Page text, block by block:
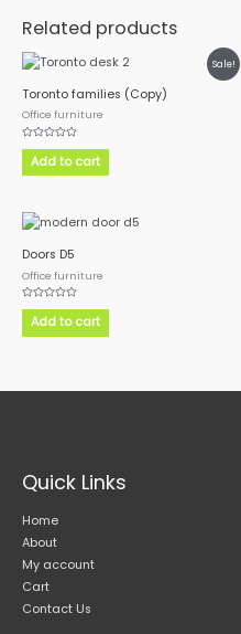
Related products
Sale!
Toronto families (Copy)
Office furniture
Rated
out
of
Add to cart
Doors D5
Office furniture
Rated
out
of
Add to cart
Quick Links
Home
About
My account
Cart
Contact Us